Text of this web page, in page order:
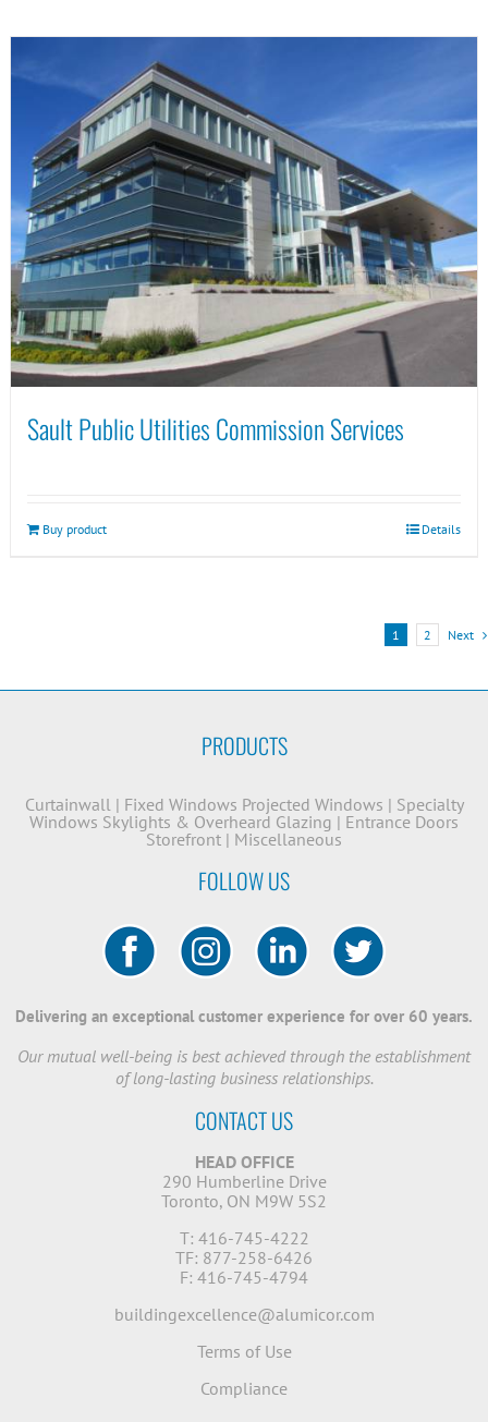
Sault Public Utilities Commission Services
Buy product Details
1 2 Next
PRODUCTS
Curtainwall| Fixed Windows Projected Windows | Specialty
Windows Skylights & Overheard Glazing | Entrance Doors
Storefront | Miscellaneous
FOLLOW US
Delivering an exceptional customer experience for over 60 years.
Our mutual well-being is best achieved through the establishment
of long-lasting business relationships.
CONTACT US
HEAD OFFICE
290 Humberline Drive
Toronto, ON M9W 5S2
T: 416-745-4222
TF: 877-258-6426
F: 416-745-4794
buildingexcellence@alumicor.com
Terms of Use
Compliance